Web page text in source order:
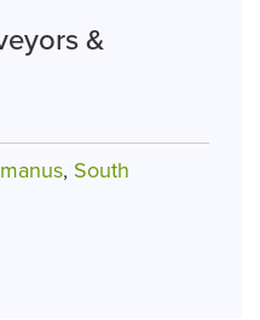
&
, South